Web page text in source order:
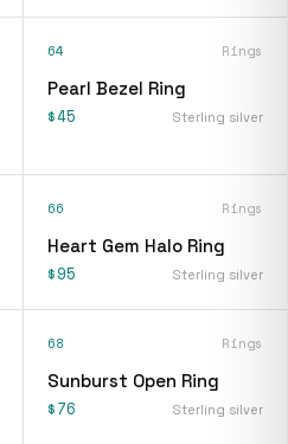
64 Rings
Pearl Bezel Ring
$45 Sterling silver
66 Rings
Heart Gem Halo Ring
$95 Sterling silver
68 Rings
Sunburst Open Ring
$76 Sterling silver